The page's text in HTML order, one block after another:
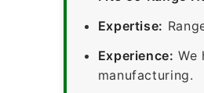
Expertise:
Experience: We
manufacturing.